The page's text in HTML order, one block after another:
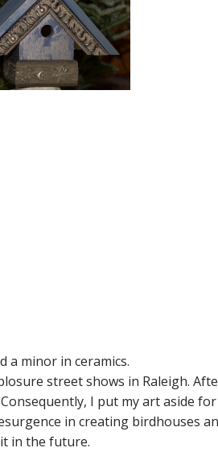
a minor in ceramics.
street shows in Raleigh.
I put my art aside
in creating birdhouses
in the future.